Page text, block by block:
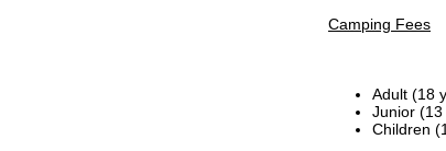
Camping Fees
Adult (18
Junior
Children